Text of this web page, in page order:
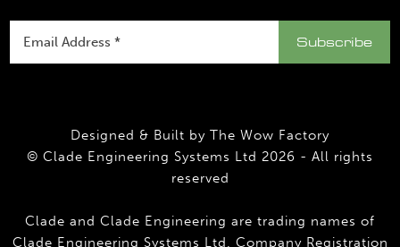
Designed & Built by The Wow Factory
© Clade Engineering Systems Ltd 2026 - All rights
reserved
Clade and Clade Engineering are trading names of
Clade Engineering Systems Ltd. Company Registration